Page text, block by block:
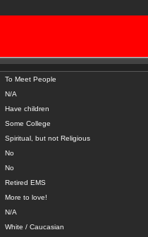
To Meet People
N/A
Have children
Some College
Spiritual, but not Religious
No
No
Retired EMS
More to love!
N/A
White / Caucasian